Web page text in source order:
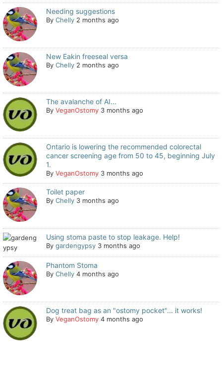
Needing suggestions
ByChelly 2 months ago
New Eakin freeseal versa
ByChelly 2 months ago
The avalanche of AI...
ByVeganOstomy 3 months ago
Ontario is lowering the recommended colorectal
cancer screening age from 50 to 45, beginning July
1.
ByVeganOstomy 3 months ago
Toilet paper
ByChelly 3 months ago
Using stoma paste to stop leakage. Help!
Bygardengypsy 3 months ago
Phantom Stoma
ByChelly 4 months ago
Dog treat bag as an "ostomy pocket"... it works!
ByVeganOstomy 4 months ago